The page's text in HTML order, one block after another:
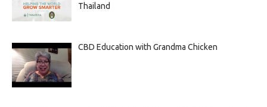
Thailand
CBD Education with Grandma Chicken